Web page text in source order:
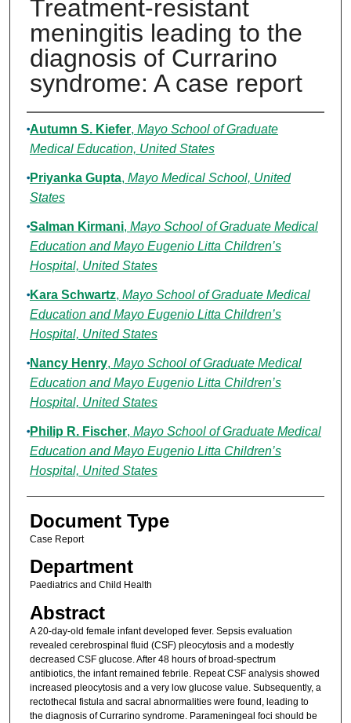
Treatment-resistant
meningitis leading to the
diagnosis of Currarino
syndrome: A case report
Authors
Autumn S. Kiefer, Mayo School of Graduate
Medical Education, United States
Priyanka Gupta, Mayo Medical School, United
States
Salman Kirmani, Mayo School of Graduate Medical
Education and Mayo Eugenio Litta Children’s
Hospital, United States
Kara Schwartz, Mayo School of Graduate Medical
Education and Mayo Eugenio Litta Children’s
Hospital, United States
Nancy Henry, Mayo School of Graduate Medical
Education and Mayo Eugenio Litta Children’s
Hospital, United States
Philip R. Fischer, Mayo School of Graduate Medical
Education and Mayo Eugenio Litta Children’s
Hospital, United States
Document Type
Case Report
Department
Paediatrics and Child Health
Abstract
A 20-day-old female infant developed fever. Sepsis evaluation
revealed cerebrospinal fluid (CSF) pleocytosis and a modestly
decreased CSF glucose. After 48 hours of broad-spectrum
antibiotics, the infant remained febrile. Repeat CSF analysis showed
increased pleocytosis and a very low glucose value. Subsequently, a
rectothecal fistula and sacral abnormalities were found, leading to
the diagnosis of Currarino syndrome. Parameningeal foci should be